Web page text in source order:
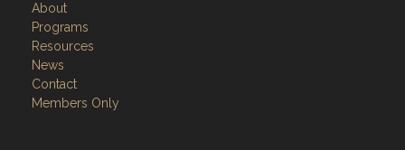
About
Programs
Resources
News
Contact
Members Only